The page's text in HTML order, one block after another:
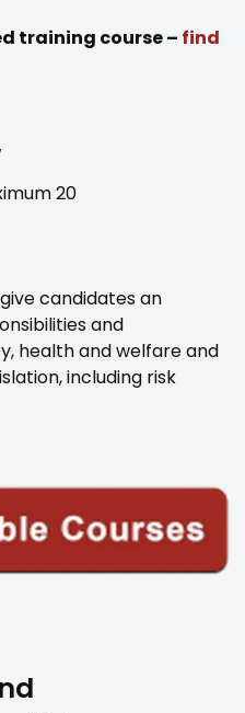
training course – find
20
candidates an
and
health and welfare and
including risk